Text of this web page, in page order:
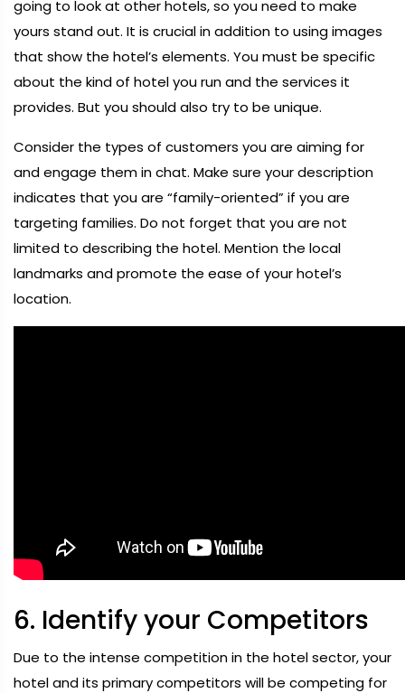
going to look at other hotels, so you need to make
yours stand out. It is crucial in addition to using images
that show the hotel’s elements. You must be specific
about the kind of hotel you run and the services it
provides. But you should also try to be unique.
Consider the types of customers you are aiming for
and engage them in chat. Make sure your description
indicates that you are “family-oriented” if you are
targeting families. Do not forget that you are not
limited to describing the hotel. Mention the local
landmarks and promote the ease of your hotel’s
location.
6. Identify your Competitors
Due to the intense competition in the hotel sector, your
hotel and its primary competitors will be competing for